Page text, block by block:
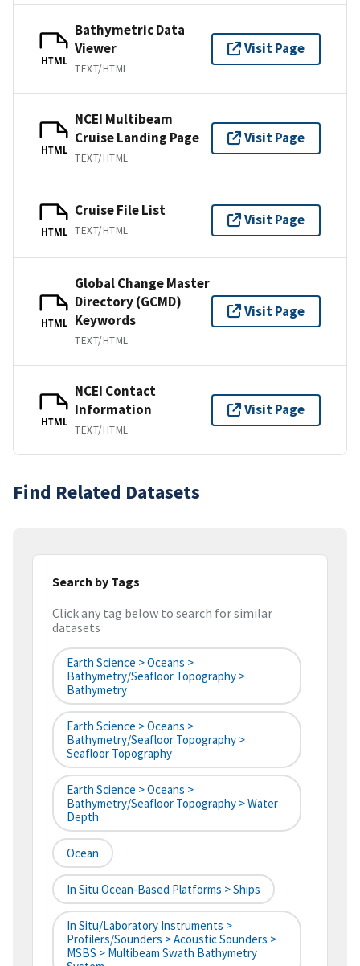
HTML
Bathymetric Data
Viewer
TEXT/HTML
Visit Page
HTML
NCEI Multibeam
Cruise Landing Page
TEXT/HTML
Visit Page
HTML
Cruise File List
TEXT/HTML
Visit Page
HTML
Global Change Master
Directory (GCMD)
Keywords
TEXT/HTML
Visit Page
HTML
NCEI Contact
Information
TEXT/HTML
Visit Page
Find Related Datasets
Search by Tags
Click any tag below to search for similar
datasets
Earth Science > Oceans >
Bathymetry/Seafloor Topography >
Bathymetry
Earth Science > Oceans >
Bathymetry/Seafloor Topography >
Seafloor Topography
Earth Science > Oceans >
Bathymetry/Seafloor Topography > Water
Depth
Ocean
In Situ Ocean-Based Platforms > Ships
In Situ/Laboratory Instruments >
Profilers/Sounders > Acoustic Sounders >
MSBS > Multibeam Swath Bathymetry